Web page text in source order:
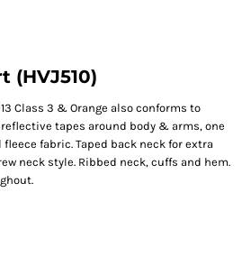
(HVJ510)
Class 3 & Orange also conforms to
reflective tapes around body & arms, one
fabric. Taped back neck for extra
neck style. Ribbed neck, cuffs and hem.